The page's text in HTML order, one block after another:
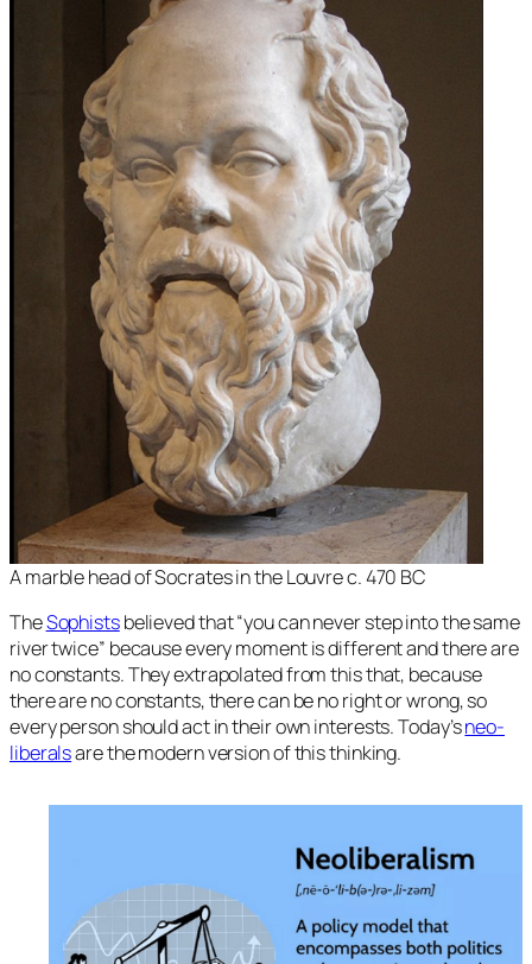
A marble head of Socrates in the Louvre c. 470 BC
TheSophistsbelieved that “you can never step into the same
river twice” because every moment is different and there are
no constants. They extrapolated from this that, because
there are no constants, there can be no right or wrong, so
every person should act in their own interests. Today’sneo-
liberalsare the modern version of this thinking.